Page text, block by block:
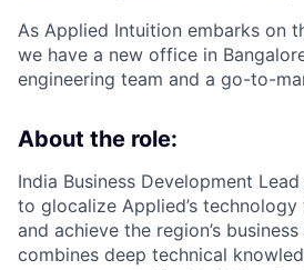
As Applied Intuition embarks on
we have a new office in
engineering team and a go-to-
About the role:
India Business Development
to glocalize Applied’s
and achieve the region’s
combines deep technical